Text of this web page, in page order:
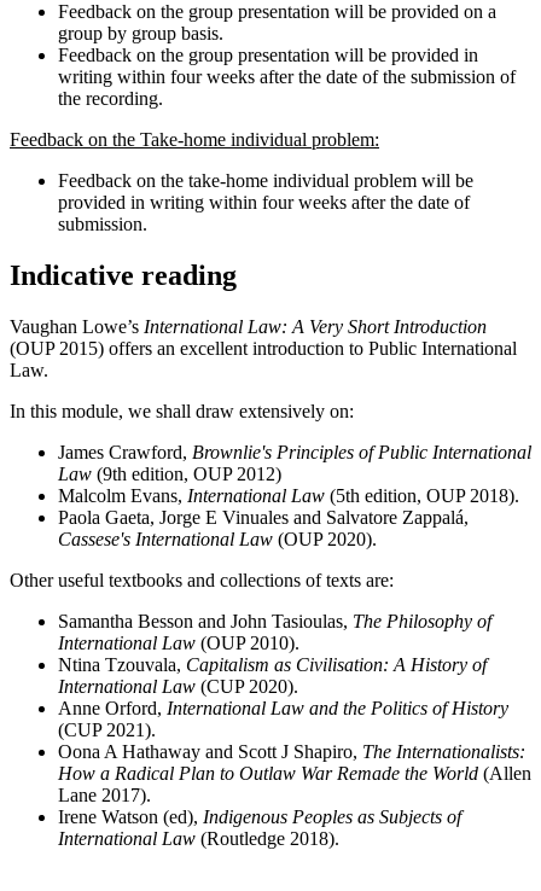
Feedback on the group presentation will be provided on a
group by group basis.
Feedback on the group presentation will be provided in
writing within four weeks after the date of the submission of
the recording.
Feedback on the Take-home individual problem:
Feedback on the take-home individual problem will be
provided in writing within four weeks after the date of
submission.
Indicative reading
Vaughan Lowe’s International Law: A Very Short Introduction
(OUP 2015) offers an excellent introduction to Public International
Law.
In this module, we shall draw extensively on:
James Crawford, Brownlie's Principles of Public International
Law (9th edition, OUP 2012)
Malcolm Evans, International Law (5th edition, OUP 2018).
Paola Gaeta, Jorge E Vinuales and Salvatore Zappalá,
Cassese's International Law (OUP 2020).
Other useful textbooks and collections of texts are:
Samantha Besson and John Tasioulas, The Philosophy of
International Law (OUP 2010).
Ntina Tzouvala, Capitalism as Civilisation: A History of
International Law (CUP 2020).
Anne Orford, International Law and the Politics of History
(CUP 2021).
Oona A Hathaway and Scott J Shapiro, The Internationalists:
How a Radical Plan to Outlaw War Remade the World (Allen
Lane 2017).
Irene Watson (ed), Indigenous Peoples as Subjects of
International Law (Routledge 2018).